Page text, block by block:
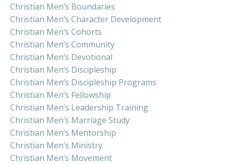
Christian Men’s Boundaries
Christian Men’s Character Development
Christian Men’s Cohorts
Christian Men’s Community
Christian Men’s Devotional
Christian Men’s Discipleship
Christian Men’s Discipleship Programs
Christian Men’s Fellowship
Christian Men’s Leadership Training
Christian Men’s Marriage Study
Christian Men’s Mentorship
Christian Men’s Ministry
Christian Men’s Movement